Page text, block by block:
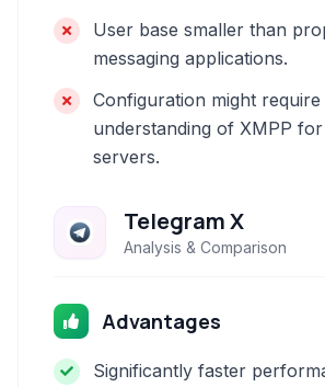
User base smaller than
messaging applications.
Configuration might require
understanding of XMPP
servers.
Telegram X
Analysis & Comparison
Advantages
Significantly faster